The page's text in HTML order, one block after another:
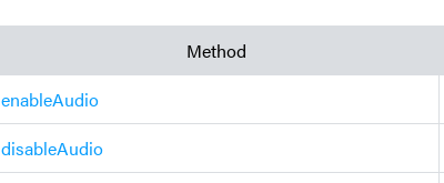
Method
enableAudio
disableAudio